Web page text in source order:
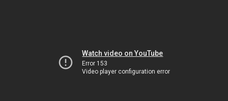
Watch video on YouTube
Error 153
Video player configuration error